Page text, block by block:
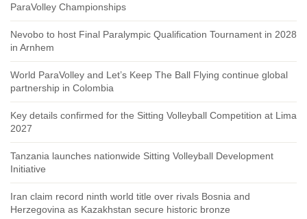
ParaVolley Championships
Nevobo to host Final Paralympic Qualification Tournament in 2028
in Arnhem
World ParaVolley and Let’s Keep The Ball Flying continue global
partnership in Colombia
Key details confirmed for the Sitting Volleyball Competition at Lima
2027
Tanzania launches nationwide Sitting Volleyball Development
Initiative
Iran claim record ninth world title over rivals Bosnia and
Herzegovina as Kazakhstan secure historic bronze